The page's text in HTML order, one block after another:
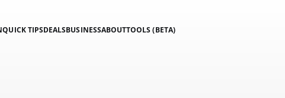
QUICK TIPSDEALSBUSINESSABOUTTOOLS (BETA)